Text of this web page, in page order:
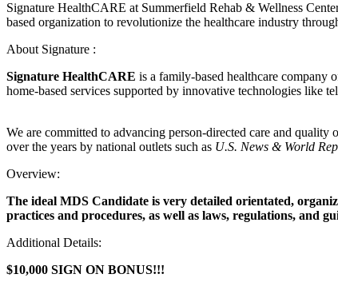
Signature HealthCARE at Summerfield Rehab & Wellness
based organization to revolutionize the healthcare industry
About Signature :
Signature HealthCARE is a family-based healthcare company
home-based services supported by innovative technologies like
We are committed to advancing person-directed care and
over the years by national outlets such as U.S. News & World
Overview:
The ideal MDS Candidate is very detailed orientated,
practices and procedures, as well as laws, regulations, and
Additional Details:
$10,000 SIGN ON BONUS!!!